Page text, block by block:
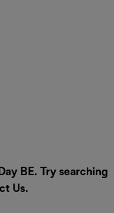
BE. Try searching
Us.